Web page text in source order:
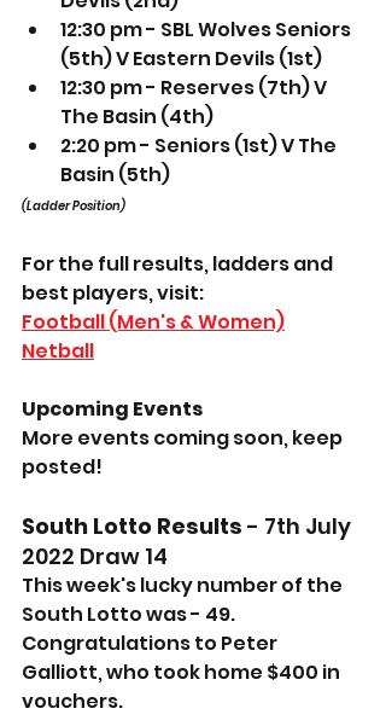
12:30 pm - SBL Wolves Seniors
(5th) V Eastern Devils (1st)
12:30 pm - Reserves (7th) V
The Basin (4th)
2:20 pm - Seniors (1st) V The
Basin (5th)
(Ladder Position)
For the full results, ladders and
best players, visit:
Football (Men's & Women)
Netball
Upcoming Events
More events coming soon, keep
posted!
South Lotto Results - 7th July
2022 Draw 14
This week's lucky number of the
South Lotto was - 49.
Congratulations to Peter
Galliott, who took home $400 in
vouchers.